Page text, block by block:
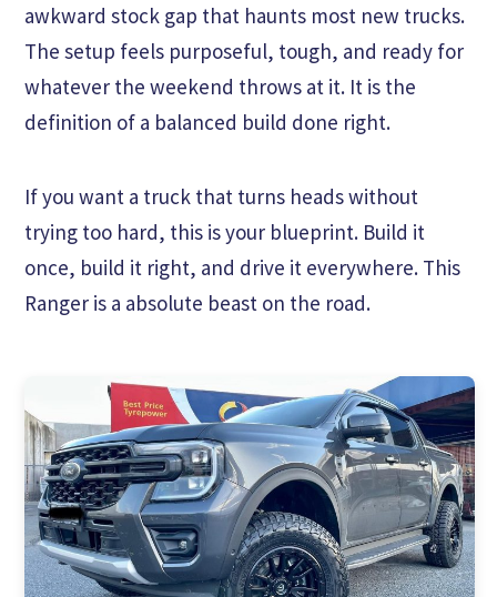
awkward stock gap that haunts most new trucks.
The setup feels purposeful, tough, and ready for
whatever the weekend throws at it. It is the
definition of a balanced build done right.
If you want a truck that turns heads without
trying too hard, this is your blueprint. Build it
once, build it right, and drive it everywhere. This
Ranger is a absolute beast on the road.